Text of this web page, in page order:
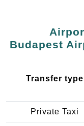
Budapest
Transfer type
Private Taxi